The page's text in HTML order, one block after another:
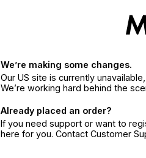
We’re making some changes.
Our US site is currently
We’re working hard behind the
Already placed an order?
If you need support or want to
here for you. Contact Customer